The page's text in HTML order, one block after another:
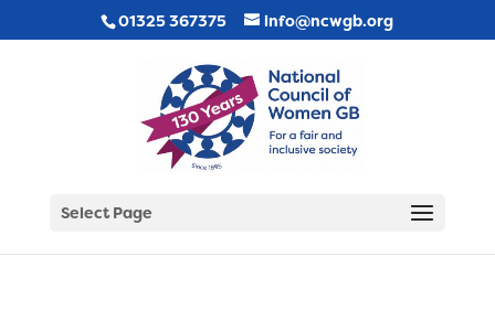
01325 367375 info@ncwgb.org
Select Page